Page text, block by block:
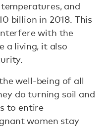
and
billion in 2018. This
with the
a living, it also
well-being of all
do turning soil and
to entire
women stay